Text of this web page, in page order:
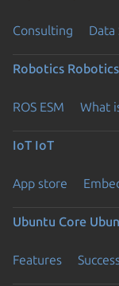
Consulting Data
Robotics Robotics
ROS ESM What
IoT IoT
App store
Ubuntu Core
Features